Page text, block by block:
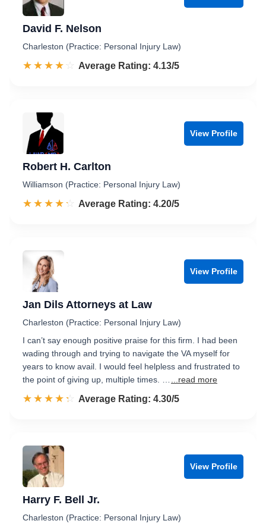
David F. Nelson
Charleston (Practice: Personal Injury Law)
☆☆☆☆☆
★★★★★ Rated 4.1 out of 5
Average Rating: 4.13/5
View Profile
Robert H. Carlton
Williamson (Practice: Personal Injury Law)
☆☆☆☆☆
★★★★★ Rated 4.2 out of 5
Average Rating: 4.20/5
View Profile
Jan Dils Attorneys at Law
Charleston (Practice: Personal Injury Law)
I can’t say enough positive praise for this firm. I had been
wading through and trying to navigate the VA myself for
years to know avail. I would feel helpless and frustrated to
the point of giving up, multiple times. …
...read more
☆☆☆☆☆
★★★★★ Rated 4.3 out of 5
Average Rating: 4.30/5
View Profile
Harry F. Bell Jr.
Charleston (Practice: Personal Injury Law)